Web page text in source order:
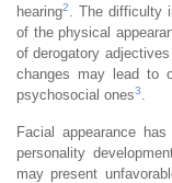
hearing2
. The difficulty
of the physical
of derogatory
changes may lead to
psychosocial ones3
Facial appearance
personality
may present